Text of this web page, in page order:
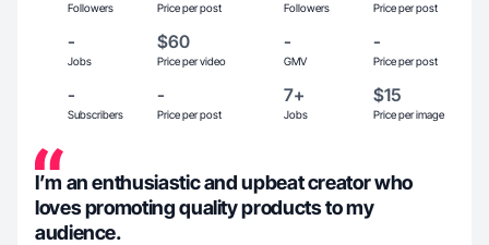
Followers Price per post Followers Price per post
-
Jobs
$60
Price per video
-
GMV
-
Price per post
-
Subscribers
-
Price per post
7+
Jobs
$15
Price per image
I’m an enthusiastic and upbeat creator who
loves promoting quality products to my
audience.